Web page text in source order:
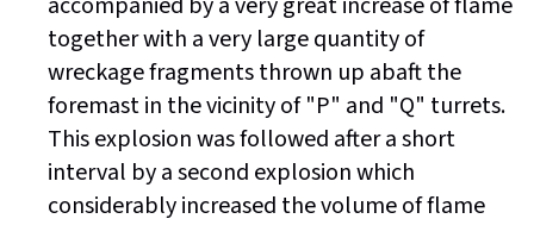
together with a very large quantity of
wreckage fragments thrown up abaft the
foremast in the vicinity of "P" and "Q" turrets.
This explosion was followed after a short
interval by a second explosion which
considerably increased the volume of flame